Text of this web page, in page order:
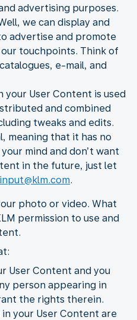
advertising purposes.
we can display and
advertise and promote
touchpoints. Think of
e-mail, and
your User Content is used
and combined
tweaks and edits.
meaning that it has no
mind and don’t want
in the future, just let
.
photo or video. What
permission to use and
User Content and you
person appearing in
the rights therein.
your User Content are